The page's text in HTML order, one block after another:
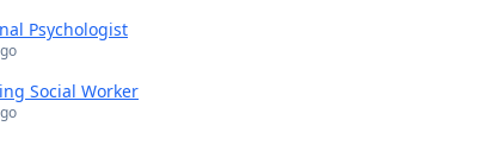
Psychologist
Social Worker